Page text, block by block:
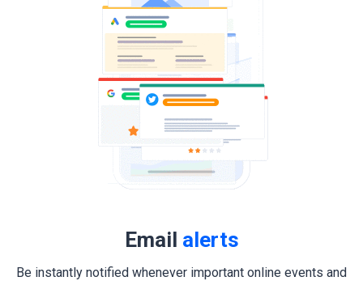
Email alerts
Be instantly notified whenever important online events and